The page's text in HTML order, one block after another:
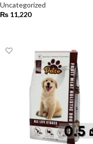
Uncategorized
₨ 11,220